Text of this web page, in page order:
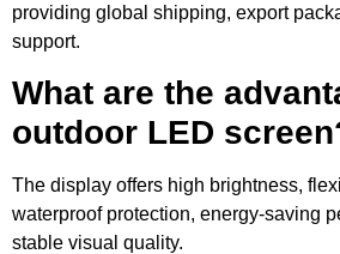
providing global shipping, export
support.
What are the
outdoor LED
The display offers high brightness,
waterproof protection, energy-saving
stable visual quality.